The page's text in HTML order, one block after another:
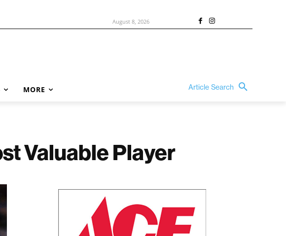
August 8, 2026
MORE Article Search
Valuable Player